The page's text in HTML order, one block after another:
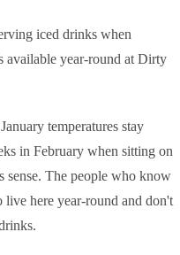
iced drinks when
available year-round at Dirty
temperatures stay
in February when sitting on
sense. The people who know
here year-round and don't